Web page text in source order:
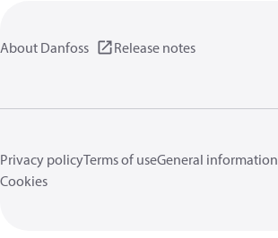
About Danfoss Release notes
Privacy policyTerms of useGeneral information
Cookies